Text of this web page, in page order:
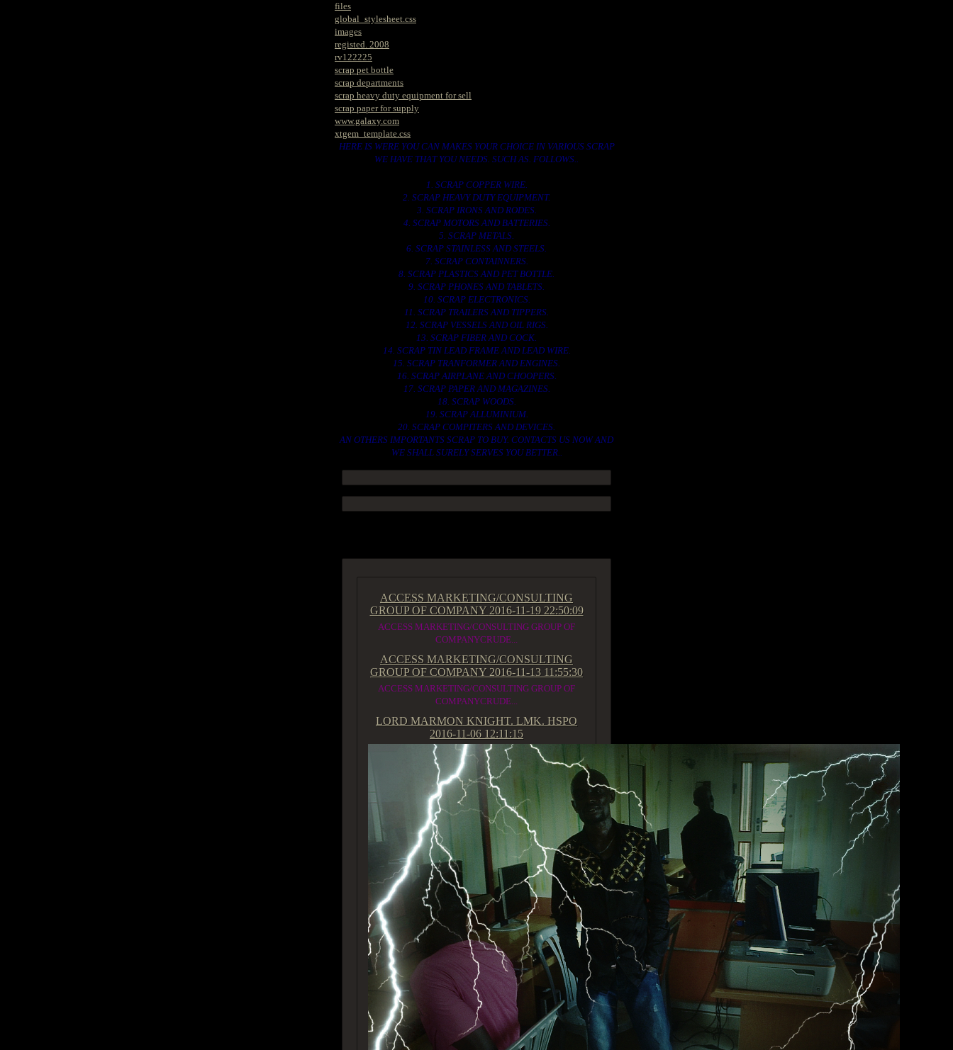
files
global_stylesheet.css
images
registed. 2008
rv122225
scrap pet bottle
scrap departments
scrap heavy duty equipment for sell
scrap paper for supply
www.galaxy.com
xtgem_template.css
HERE IS WERE YOU CAN MAKES YOUR CHOICE IN VARIOUS SCRAP
WE HAVE THAT YOU NEEDS. SUCH AS. FOLLOWS..
1. SCRAP COPPER WIRE.
2. SCRAP HEAVY DUTY EQUIPMENT.
3. SCRAP IRONS AND RODES.
4. SCRAP MOTORS AND BATTERIES.
5. SCRAP METALS.
6. SCRAP STAINLESS AND STEELS.
7. SCRAP CONTAINNERS.
8. SCRAP PLASTICS AND PET BOTTLE.
9. SCRAP PHONES AND TABLETS.
10. SCRAP ELECTRONICS.
11. SCRAP TRAILERS AND TIPPERS.
12. SCRAP VESSELS AND OIL RIGS.
13. SCRAP FIBER AND COCK.
14. SCRAP TIN LEAD FRAME AND LEAD WIRE.
15. SCRAP TRANFORMER AND ENGINES.
16. SCRAP AIRPLANE AND CHOOPERS.
17. SCRAP PAPER AND MAGAZINES.
18. SCRAP WOODS.
19. SCRAP ALLUMINIUM.
20. SCRAP COMPITERS AND DEVICES.
AN OTHERS IMPORTANTS SCRAP TO BUY. CONTACTS US NOW AND
WE SHALL SURELY SERVES YOU BETTER..
ACCESS MARKETING/CONSULTING
GROUP OF COMPANY 2016-11-19 22:50:09
ACCESS MARKETING/CONSULTING GROUP OF
COMPANYCRUDE...
ACCESS MARKETING/CONSULTING
GROUP OF COMPANY 2016-11-13 11:55:30
ACCESS MARKETING/CONSULTING GROUP OF
COMPANYCRUDE...
LORD MARMON KNIGHT. LMK. HSPO
2016-11-06 12:11:15